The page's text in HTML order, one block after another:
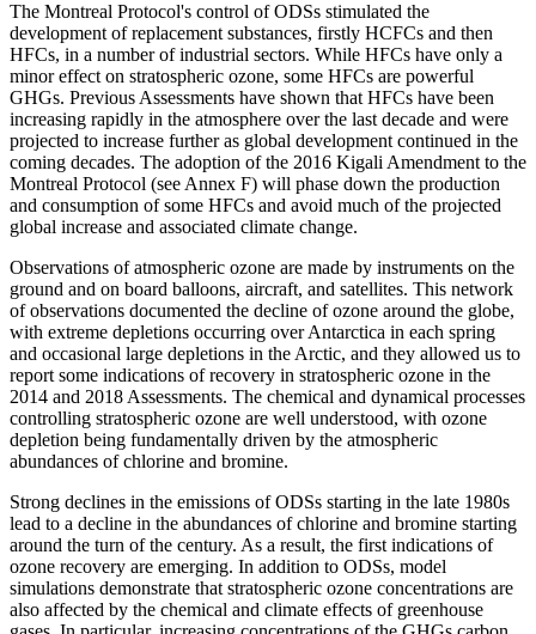
The Montreal Protocol's control of ODSs stimulated the
development of replacement substances, firstly HCFCs and then
HFCs, in a number of industrial sectors. While HFCs have only a
minor effect on stratospheric ozone, some HFCs are powerful
GHGs. Previous Assessments have shown that HFCs have been
increasing rapidly in the atmosphere over the last decade and were
projected to increase further as global development continued in the
coming decades. The adoption of the 2016 Kigali Amendment to the
Montreal Protocol (see Annex F) will phase down the production
and consumption of some HFCs and avoid much of the projected
global increase and associated climate change.
Observations of atmospheric ozone are made by instruments on the
ground and on board balloons, aircraft, and satellites. This network
of observations documented the decline of ozone around the globe,
with extreme depletions occurring over Antarctica in each spring
and occasional large depletions in the Arctic, and they allowed us to
report some indications of recovery in stratospheric ozone in the
2014 and 2018 Assessments. The chemical and dynamical processes
controlling stratospheric ozone are well understood, with ozone
depletion being fundamentally driven by the atmospheric
abundances of chlorine and bromine.
Strong declines in the emissions of ODSs starting in the late 1980s
lead to a decline in the abundances of chlorine and bromine starting
around the turn of the century. As a result, the first indications of
ozone recovery are emerging. In addition to ODSs, model
simulations demonstrate that stratospheric ozone concentrations are
also affected by the chemical and climate effects of greenhouse